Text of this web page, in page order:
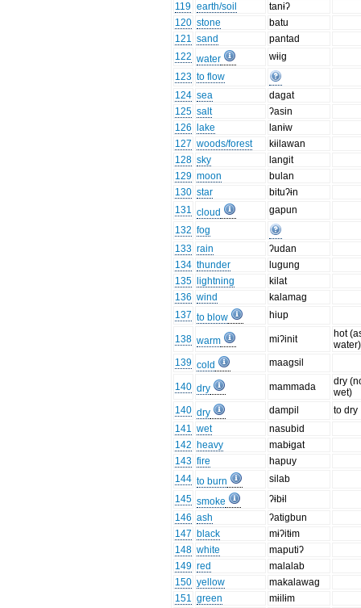
119 earth/soil
tanɨʔ
120 stone
batu
121 sand
pantad
122 water
wɨig
123 to flow
124 sea
dagat
125 salt
ʔasin
126
lake
lanɨw
127 woods/forest
kɨilawan
128 sky
langit
129 moon
bulan
130 star
bituʔɨn
131 cloud
gapun
132 fog
133 rain
ʔudan
134 thunder
lugung
135
lightning
kilat
136 wind
kalamag
137 to blow hiup
138 warm miʔinit
hot
water)
139 cold maagsil
140 dry mammada
dry
wet)
140 dry dampil
to dry
141 wet
nasubid
142 heavy
mabɨgat
143 fire
hapuy
144 to burn
silab
145 smoke
ʔɨbɨl
146 ash
ʔatigbun
147 black
mɨʔitɨm
148 white
maputiʔ
149 red
malalab
150 yellow
makalawag
151 green
mɨilɨm